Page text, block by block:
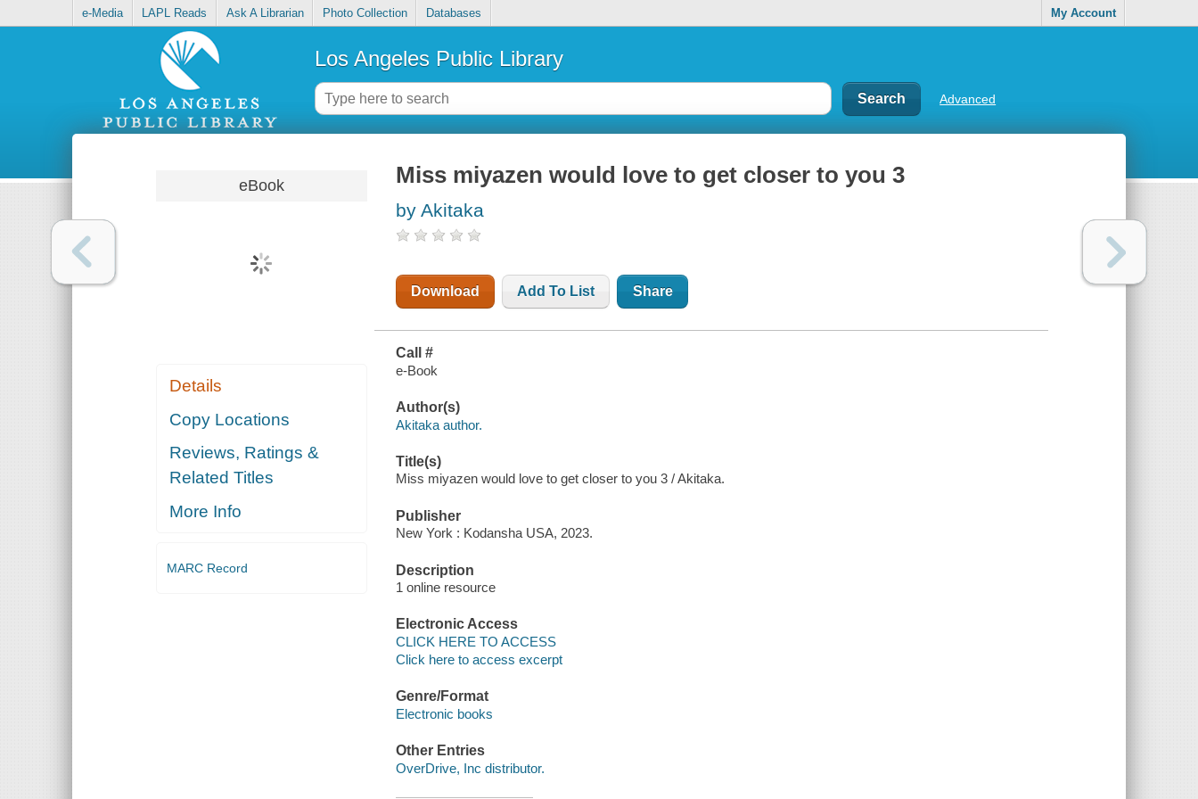
e-Media LAPL Reads Ask A Librarian Photo Collection Databases My Account
Los Angeles Public Library
Advanced
eBook
Details
Copy Locations
Reviews, Ratings &
Related Titles
More Info
MARC Record
Miss miyazen would love to get closer to you 3
by Akitaka
Download Add To List Share
Call #
e-Book
Author(s)
Akitaka author.
Title(s)
Miss miyazen would love to get closer to you 3 / Akitaka.
Publisher
New York : Kodansha USA, 2023.
Description
1 online resource
Electronic Access
CLICK HERE TO ACCESS
Click here to access excerpt
Genre/Format
Electronic books
Other Entries
OverDrive, Inc distributor.